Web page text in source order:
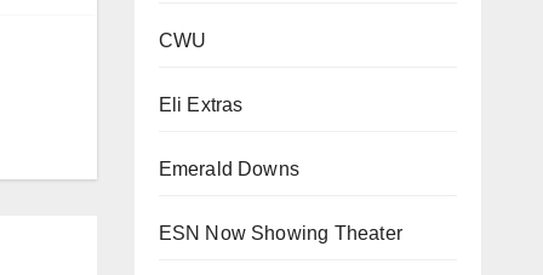
CWU
Eli Extras
Emerald Downs
ESN Now Showing Theater